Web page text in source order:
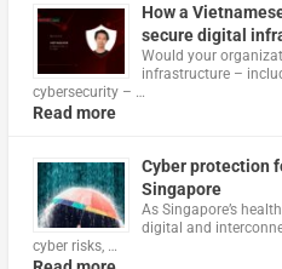
How a
secure digital
Would your
infrastructure –
cybersecurity – …
Read more
Cyber protection
Singapore
As Singapore’s
digital and
cyber risks, …